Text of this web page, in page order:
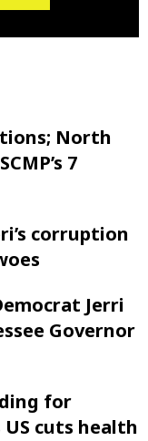
North
7
corruption
Jerri
Governor
for
cuts health